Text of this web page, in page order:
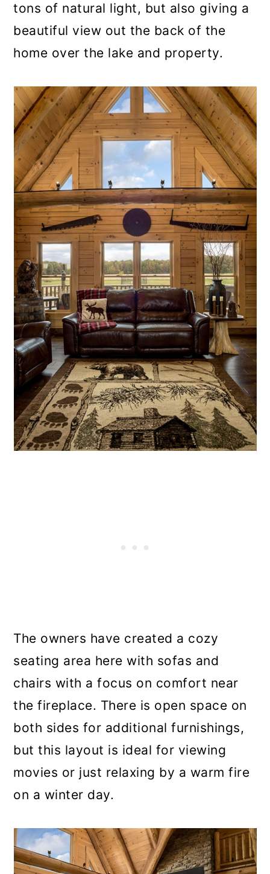
tons of natural light, but also giving a
beautiful view out the back of the
home over the lake and property.
The owners have created a cozy
seating area here with sofas and
chairs with a focus on comfort near
the fireplace. There is open space on
both sides for additional furnishings,
but this layout is ideal for viewing
movies or just relaxing by a warm fire
on a winter day.